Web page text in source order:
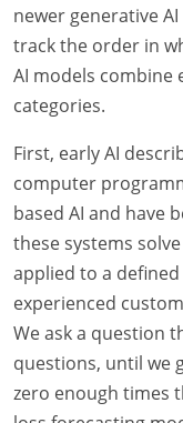
newer generative
track the order in
AI models combine
categories.
First, early AI
computer
based AI and have
these systems
applied to a
experienced
We ask a question
questions, until we
zero enough times